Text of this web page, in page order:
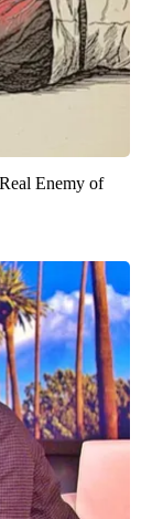
Enemy of